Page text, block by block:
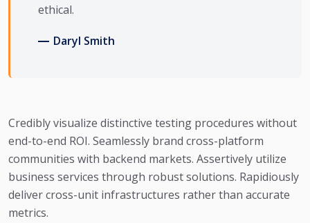
ethical.
Daryl Smith
Credibly visualize distinctive testing procedures without
end-to-end ROI. Seamlessly brand cross-platform
communities with backend markets. Assertively utilize
business services through robust solutions. Rapidiously
deliver cross-unit infrastructures rather than accurate
metrics.